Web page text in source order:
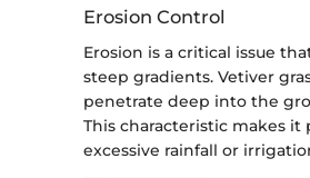
Erosion Control
Erosion is a critical issue
steep gradients. Vetiver
penetrate deep into the
This characteristic makes
excessive rainfall or